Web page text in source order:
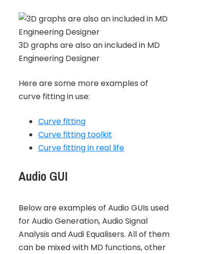
3D graphs are also an included in MD
Engineering Designer
Here are some more examples of
curve fitting in use:
Curve fitting
Curve fitting toolkit
Curve fitting in real life
Audio GUI
Below are examples of Audio GUIs used
for Audio Generation, Audio Signal
Analysis and Audi Equalisers. All of them
can be mixed with MD functions, other